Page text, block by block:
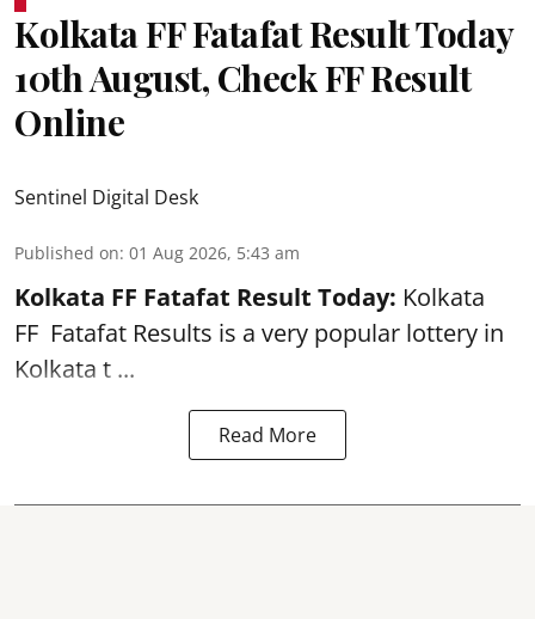
Kolkata FF Fatafat Result Today
10th August, Check FF Result
Online
Sentinel Digital Desk
Published on: 01 Aug 2026, 5:43 am
Kolkata FF Fatafat Result Today: Kolkata
FF Fatafat Results is a very popular lottery in
Kolkata t ...
Read More